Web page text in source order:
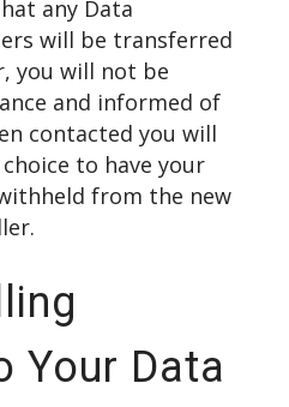
any Data
will be transferred
you will not be
and informed of
contacted you will
to have your
from the new
Your Data